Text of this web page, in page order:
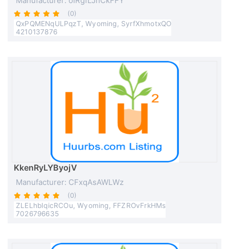
(0)
QxPQMENqULPqzT, Wyoming, SyrfXhmotxQO
4210137876
KkenRyLYByojV
Manufacturer: CFxqAsAWLWz
(0)
ZLELhbIqicRCOu, Wyoming, FFZROvFrkHMs
7026796635